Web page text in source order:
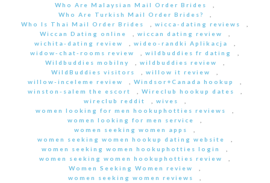
Who Are Malaysian Mail Order Brides
,
Who Are Turkish Mail Order Brides?
,
Who Is Thai Mail Order Brides
, wicca-dating reviews
,
Wiccan Dating online
, wiccan dating review
,
wichita-dating review
, wideo-randki Aplikacja
,
widow-chat-rooms review
, wildbuddies fr dating
,
Wildbuddies mobilny
, wildbuddies review
,
WildBuddies visitors
, willow it review
,
willow-inceleme review
, Windsor+Canada hookup
,
winston-salem the escort
, Wireclub hookup dates
,
wireclub reddit
, wives
,
women looking for men hookuphotties reviews
,
women looking for men service
,
women seeking women apps
,
women seeking women hookup dating website
,
women seeking women hookuphotties login
,
women seeking women hookuphotties review
,
Women Seeking Women review
,
women seeking women reviews
,